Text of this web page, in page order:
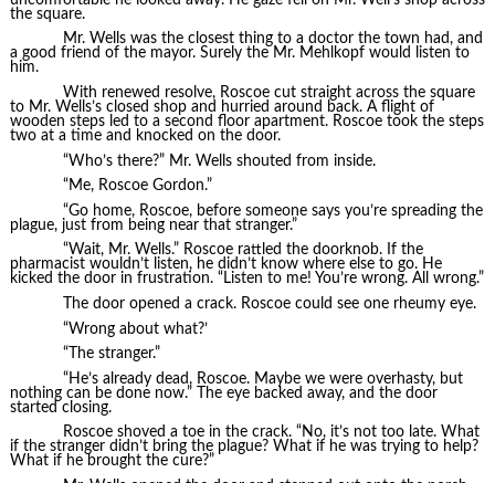
the square.
Mr. Wells was the closest thing to a doctor the town had, and
a good friend of the mayor. Surely the Mr. Mehlkopf would listen to
him.
With renewed resolve, Roscoe cut straight across the square
to Mr. Wells’s closed shop and hurried around back. A flight of
wooden steps led to a second floor apartment. Roscoe took the steps
two at a time and knocked on the door.
“Who’s there?” Mr. Wells shouted from inside.
“Me, Roscoe Gordon.”
“Go home, Roscoe, before someone says you’re spreading the
plague, just from being near that stranger.”
“Wait, Mr. Wells.” Roscoe rattled the doorknob. If the
pharmacist wouldn’t listen, he didn’t know where else to go. He
kicked the door in frustration. “Listen to me! You’re wrong. All wrong.”
The door opened a crack. Roscoe could see one rheumy eye.
“Wrong about what?’
“The stranger.”
“He’s already dead, Roscoe. Maybe we were overhasty, but
nothing can be done now.” The eye backed away, and the door
started closing.
Roscoe shoved a toe in the crack. “No, it’s not too late. What
if the stranger didn’t bring the plague? What if he was trying to help?
What if he brought the cure?”